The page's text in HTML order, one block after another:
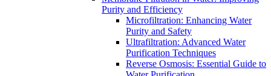
Purity and Efficiency
Microfiltration: Enhancing Water
Purity and Safety
Ultrafiltration: Advanced Water
Purification Techniques
Reverse Osmosis: Essential Guide to